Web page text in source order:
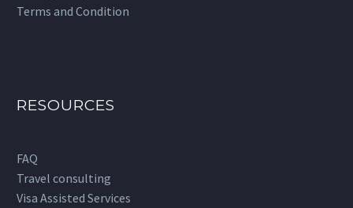
Terms and Condition
RESOURCES
FAQ
Travel consulting
Visa Assisted Services